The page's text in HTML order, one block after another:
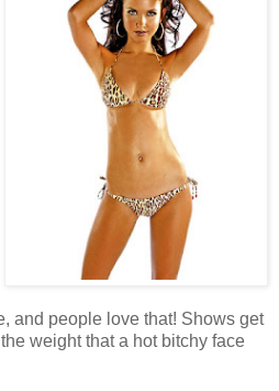
and people love that! Shows get
weight that a hot bitchy face